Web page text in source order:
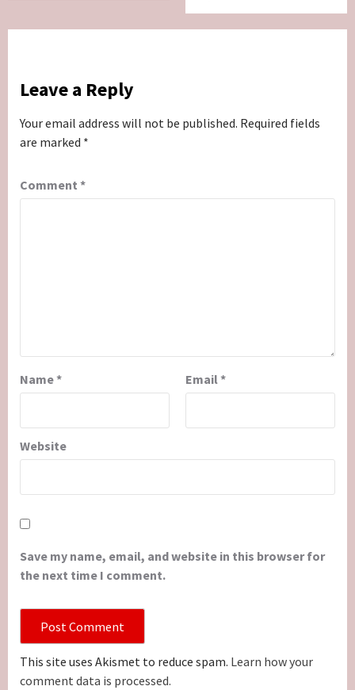
Leave a Reply
Your email address will not be published. Required fields
are marked *
Comment *
Name* Email*
Website
Save my name, email, and website in this browser for
the next time I comment.
This site uses Akismet to reduce spam. Learn how your
comment data is processed.